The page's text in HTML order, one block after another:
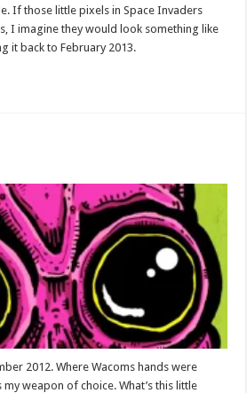
If those little pixels in Space Invaders
I imagine they would look something like
it back to February 2013.
2012. Where Wacoms hands were
weapon of choice. What’s this little